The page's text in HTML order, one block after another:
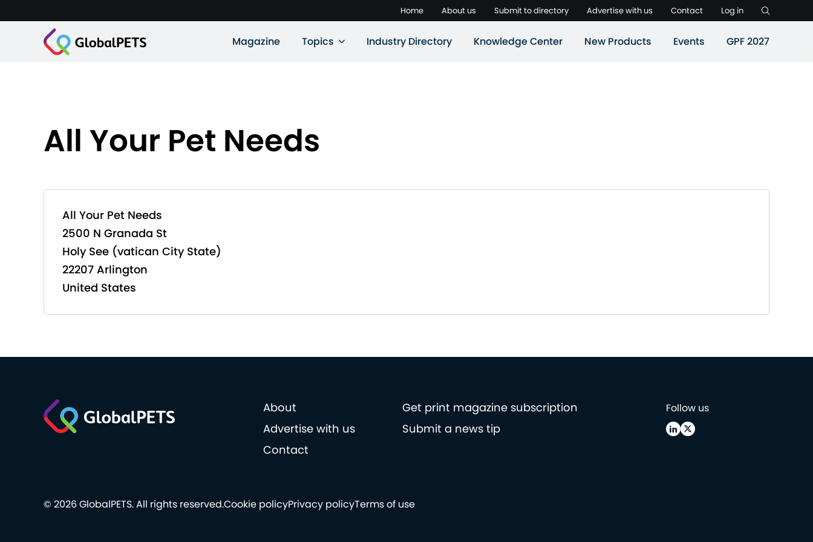
Home About us Submit to directory Advertise with us Contact Log in
Magazine Topics Industry Directory Knowledge Center New Products Events GPF 2027
All Your Pet Needs
All Your Pet Needs
2500 N Granada St
Holy See (vatican City State)
22207 Arlington
United States
About
Get print magazine subscription
Advertise with us
Submit a news tip
Contact
Follow us
Cookie policyPrivacy policyTerms of use
© 2026 GlobalPETS. All rights reserved.